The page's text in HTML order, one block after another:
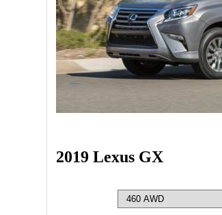
2019 Lexus GX